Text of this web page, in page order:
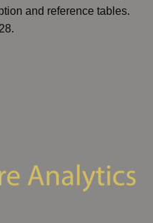
and reference tables.